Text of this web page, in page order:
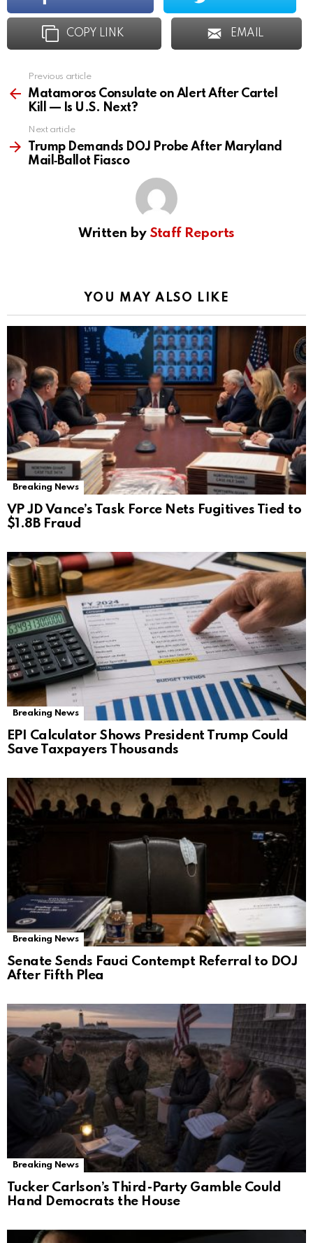
COPY LINK EMAIL
more
Previous article
Matamoros Consulate on Alert After Cartel
Kill — Is U.S. Next?
Next article
Trump Demands DOJ Probe After Maryland
Mail‑Ballot Fiasco
Written by Staff Reports
YOU MAY ALSO LIKE
Breaking News
VP JD Vance’s Task Force Nets Fugitives Tied to
$1.8B Fraud
Breaking News
EPI Calculator Shows President Trump Could
Save Taxpayers Thousands
Breaking News
Senate Sends Fauci Contempt Referral to DOJ
After Fifth Plea
Breaking News
Tucker Carlson’s Third-Party Gamble Could
Hand Democrats the House